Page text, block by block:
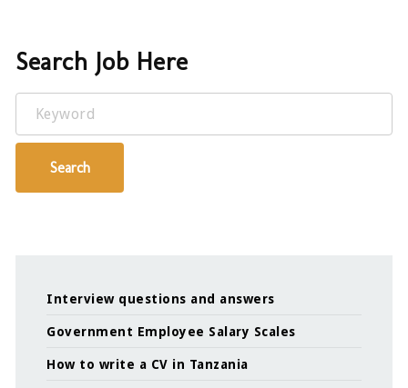
Search Job Here
Keyword
Search
Interview questions and answers
Government Employee Salary Scales
How to write a CV in Tanzania